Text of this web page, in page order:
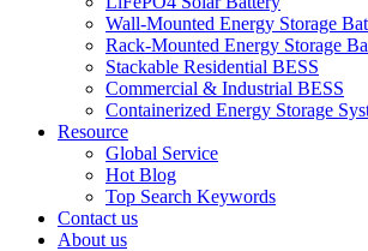
Wall-Mounted Energy Storage
Rack-Mounted Energy Storage
Stackable Residential BESS
Commercial & Industrial BESS
Containerized Energy Storage
Resource
Global Service
Hot Blog
Top Search Keywords
Contact us
About us